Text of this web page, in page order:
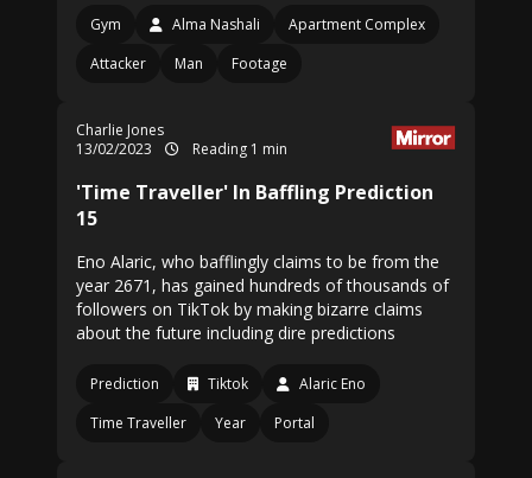
Gym Alma Nashali
Apartment Complex
Attacker
Man Footage
Charlie Jones
13/02/2023
Reading 1 min
'Time Traveller' In Baffling Prediction
15
Eno Alaric, who bafflingly claims to be from the
year 2671, has gained hundreds of thousands of
followers on TikTok by making bizarre claims
about the future including dire predictions
Prediction Tiktok
Alaric Eno
Time Traveller
Year Portal